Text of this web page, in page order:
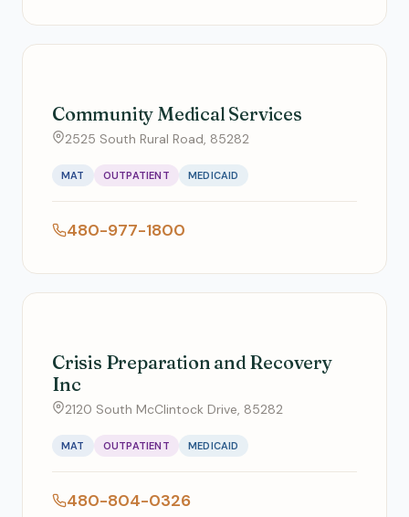
Community Medical Services
2525 South Rural Road, 85282
MAT OUTPATIENT MEDICAID
480-977-1800
Crisis Preparation and Recovery
Inc
2120 South McClintock Drive, 85282
MAT OUTPATIENT MEDICAID
480-804-0326